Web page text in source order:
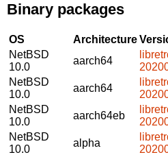
Binary packages
OS Architecture
NetBSD
10.0
aarch64
NetBSD
10.0
aarch64
NetBSD
10.0
aarch64eb
NetBSD
10.0
alpha